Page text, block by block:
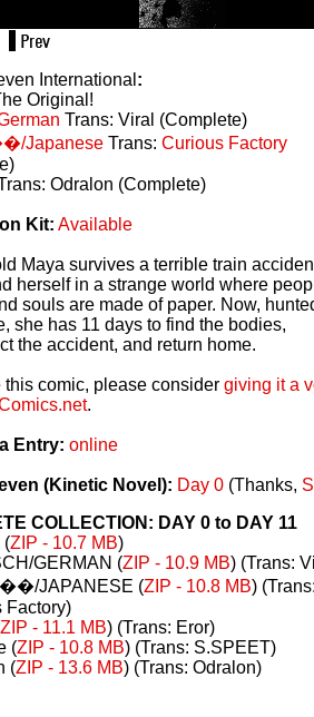
International :
Original!
Trans: Viral (Complete)
JapaneseTrans: Curious Factory
Odralon (Complete)
Kit: Available
Maya survives a terrible train
herself in a strange world where
souls are made of paper. Now,
she has 11 days to find the bodies,
the accident, and return home.
this comic, please consider giving it a
.
Entry: online
(Kinetic Novel): Day 0(Thanks,
COLLECTION: DAY 0 to DAY 11
(ZIP - 10.7 MB)
GERMAN (ZIP - 10.9 MB) (Trans:
JAPANESE (ZIP - 10.8 MB)
Factory)
ZIP - 11.1 MB) (Trans: Eror)
(ZIP - 10.8 MB) (Trans: S.SPEET)
(ZIP - 13.6 MB) (Trans: Odralon)